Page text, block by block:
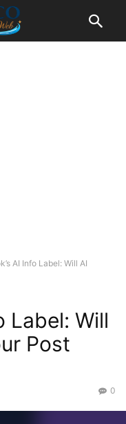
AI Info Label: Will AI
Label: Will
Post
0